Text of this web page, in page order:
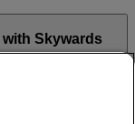
with Skywards
a Classic
Miles), or